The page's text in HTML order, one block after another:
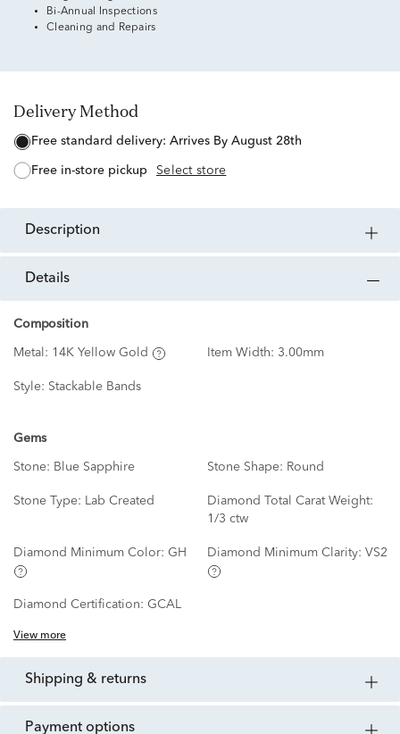
Bi-Annual Inspections
Cleaning and Repairs
Delivery Method
free standard delivery: Arrives By August 28th
free in-store pickup Select store
description
details
Composition
Metal: 14K Yellow Gold Item Width: 3.00mm
Style: Stackable Bands
Gems
Stone: Blue Sapphire Stone Shape: Round
Stone Type: Lab Created
Diamond Total Carat Weight:
1/3 ctw
Diamond Minimum Color: GH Diamond Minimum Clarity: VS2
Diamond Certification: GCAL
View more
shipping & returns
payment options